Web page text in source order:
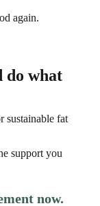
again.
do what
sustainable fat
support you
now.